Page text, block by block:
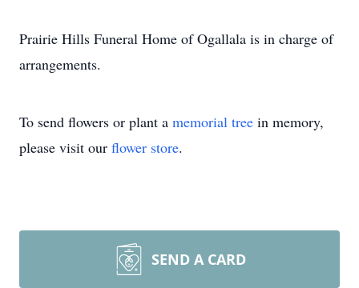
Prairie Hills Funeral Home of Ogallala is in charge of
arrangements.
To send flowers or plant a memorial tree in memory,
please visit our flower store.
SEND A CARD